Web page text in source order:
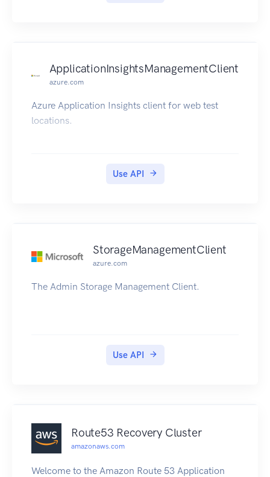
ApplicationInsightsManagementClient
azure.com
Azure Application Insights client for web test
locations.
Use API
StorageManagementClient
azure.com
The Admin Storage Management Client.
Use API
Route53 Recovery Cluster
amazonaws.com
Welcome to the Amazon Route 53 Application